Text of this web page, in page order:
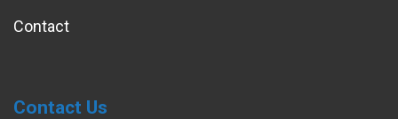
Contact
Contact Us